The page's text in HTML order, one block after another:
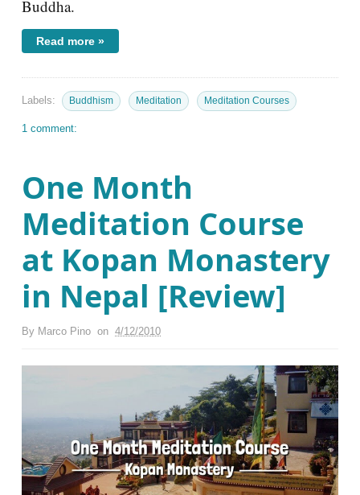
Buddha.
Read more »
Labels: Buddhism Meditation Meditation Courses
1 comment:
One Month
Meditation Course
at Kopan Monastery
in Nepal [Review]
By Marco Pino on 4/12/2010